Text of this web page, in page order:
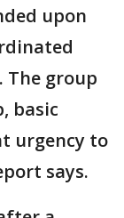
upon
. The group
basic
urgency to
says.